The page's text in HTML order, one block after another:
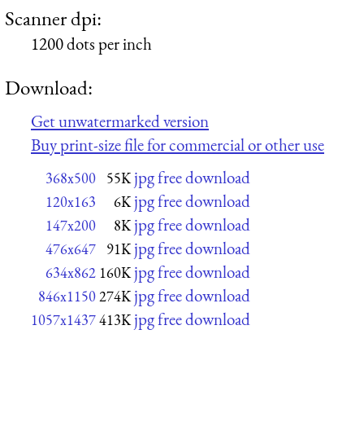
Scanner dpi:
1200 dots per inch
Download:
Get unwatermarked version
Buy print-size file for commercial or other use
368x500 55K jpg free download
120x163 6K jpg free download
147x200 8K jpg free download
476x647 91K jpg free download
634x862 160K jpg free download
846x1150274K jpg free download
1057x1437413K jpg free download